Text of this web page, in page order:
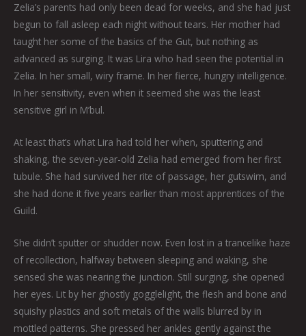
Zelia’s parents had only been dead for weeks, and she had just
begun to fall asleep each night without tears. Her mother had
taught her some of the basics of the Gut, but nothing as
advanced as surging. It was Lira who had seen the potential in
Zelia. In her small, wiry frame. In her fierce, hungry intelligence.
In her sensitivity, even when it seemed she was the least
sensitive girl in M’bul.
At least that’s what Lira had told her when, sputtering and
shaking, the seven-year-old Zelia had emerged from her first
tubule. She had survived her rite of passage, her gutswim, and
she had done it five years earlier than most apprentices of the
Guild.
She didn’t sputter or shudder now. Even lost in a trancelike haze
of recollection, halfway between sleeping and waking, she
sensed she was nearing the junction. Still surging, she opened
her eyes. Lit by her ghostly gogglelight, the flesh and bone and
squishy plastics and soft metals of the walls blurred by in
mottled patterns. She pressed her ankles gently against the